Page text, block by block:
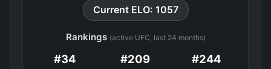
Current ELO: 1057
Rankings (active UFC, last 24 months)
#34 #209 #244